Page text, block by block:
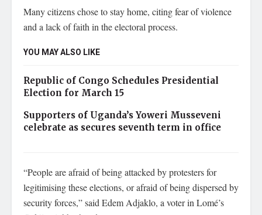
Many citizens chose to stay home, citing fear of violence
and a lack of faith in the electoral process.
YOU MAY ALSO LIKE
Republic of Congo Schedules Presidential
Election for March 15
Supporters of Uganda’s Yoweri Musseveni
celebrate as secures seventh term in office
“People are afraid of being attacked by protesters for
legitimising these elections, or afraid of being dispersed by
security forces,” said Edem Adjaklo, a voter in Lomé’s